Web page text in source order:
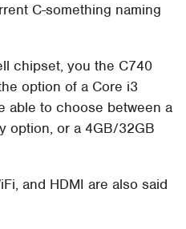
C-something naming
chipset, you the C740
option of a Core i3
able to choose between a
option, or a 4GB/32GB
and HDMI are also said